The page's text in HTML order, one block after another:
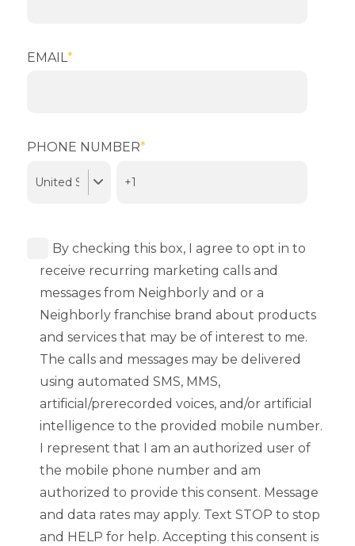
EMAIL *
PHONE NUMBER*
By checking this box, I agree to opt in to
receive recurring marketing calls and
messages from Neighborly and or a
Neighborly franchise brand about products
and services that may be of interest to me.
The calls and messages may be delivered
using automated SMS, MMS,
artificial/prerecorded voices, and/or artificial
intelligence to the provided mobile number.
I represent that I am an authorized user of
the mobile phone number and am
authorized to provide this consent. Message
and data rates may apply. Text STOP to stop
and HELP for help. Accepting this consent is